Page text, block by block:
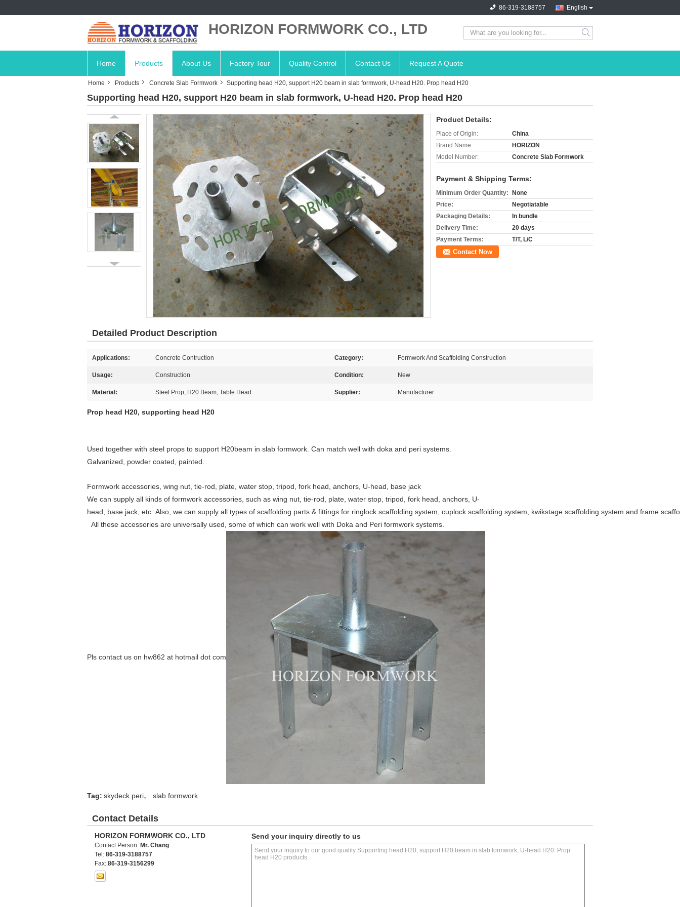
English
86-319-3188757
HORIZON FORMWORK CO., LTD search
Home Products About Us Factory Tour Quality Control Contact Us Request A Quote
Home Products Concrete Slab Formwork Supporting head H20, support H20 beam in slab formwork, U-head H20. Prop head H20
Supporting head H20, support H20 beam in slab formwork, U-head H20. Prop head H20
Product Details:
Place of Origin:
China
Brand Name:
HORIZON
Model Number:
Concrete Slab Formwork
Payment & Shipping Terms:
Minimum Order Quantity:
None
Price:
Negotiatable
Packaging Details:
In bundle
Delivery Time:
20 days
Payment Terms:
T/T, L/C
Contact Now
Detailed Product Description
Applications: Concrete Contruction Category: Formwork And Scaffolding Construction
Usage: Construction Condition: New
Material: Steel Prop, H20 Beam, Table Head Supplier: Manufacturer
Prop head H20, supporting head H20
Used together with steel props to support H20beam in slab formwork. Can match well with doka and peri systems.
Galvanized, powder coated, painted.
Formwork accessories, wing nut, tie-rod, plate, water stop, tripod, fork head, anchors, U-head, base jack
We can supply all kinds of formwork accessories, such as wing nut, tie-rod, plate, water stop, tripod, fork head, anchors, U-
head, base jack, etc. Also, we can supply all types of scaffolding parts & fittings for ringlock scaffolding system, cuplock scaffolding system, kwikstage scaffolding system and frame
All these accessories are universally used, some of which can work well with Doka and Peri formwork systems.
Pls contact us on hw862 at hotmail dot com
Tag: skydeck peri, slab formwork
Contact Details
HORIZON FORMWORK CO., LTD
Contact Person: Mr. Chang
Tel: 86-319-3188757
Fax: 86-319-3156299
Send your inquiry directly to us